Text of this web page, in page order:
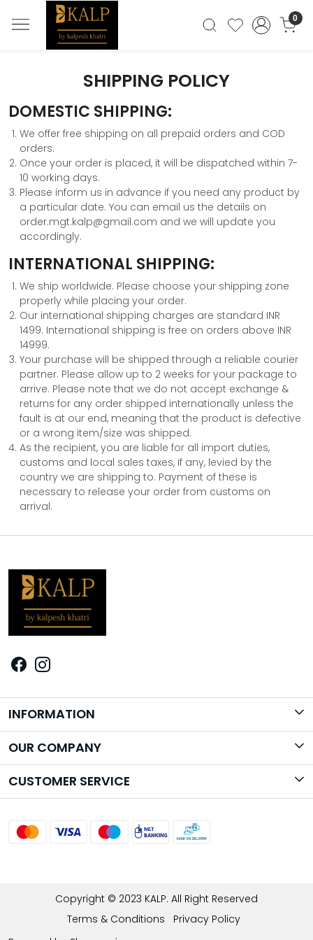
0
SHIPPING POLICY
DOMESTIC SHIPPING:
We offer free shipping on all prepaid orders and COD
orders.
Once your order is placed, it will be dispatched within 7-
10 working days.
Please inform us in advance if you need any product by
a particular date. You can email us the details on
order.mgt.kalp@gmail.com and we will update you
accordingly.
INTERNATIONAL SHIPPING:
We ship worldwide. Please choose your shipping zone
properly while placing your order.
Our international shipping charges are standard INR
1499. International shipping is free on orders above INR
14999.
Your purchase will be shipped through a reliable courier
partner. Please allow up to 2 weeks for your package to
arrive. Please note that we do not accept exchange &
returns for any order shipped internationally unless the
fault is at our end, meaning that the product is defective
or a wrong item/size was shipped.
As the recipient, you are liable for all import duties,
customs and local sales taxes, if any, levied by the
country we are shipping to. Payment of these is
necessary to release your order from customs on
arrival.
INFORMATION
Brand Story
OUR COMPANY
Photo Gallery
CUSTOMER SERVICE
Shipping Policy
Copyright © 2023 KALP. All Right Reserved
Terms & Conditions
Privacy Policy